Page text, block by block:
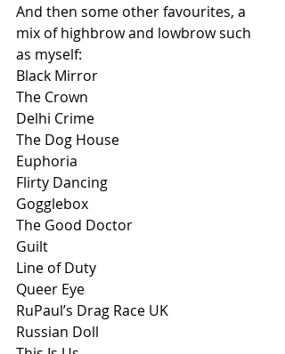
And then some other favourites, a
mix of highbrow and lowbrow such
as myself:
Black Mirror
The Crown
Delhi Crime
The Dog House
Euphoria
Flirty Dancing
Gogglebox
The Good Doctor
Guilt
Line of Duty
Queer Eye
RuPaul’s Drag Race UK
Russian Doll